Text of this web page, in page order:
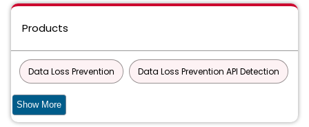
Products
Data Loss Prevention Data Loss Prevention API Detection
Data Loss Prevention API Detection for Developer Apps Virtual
Appliance
Show More